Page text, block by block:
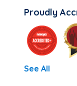
Proudly
See All